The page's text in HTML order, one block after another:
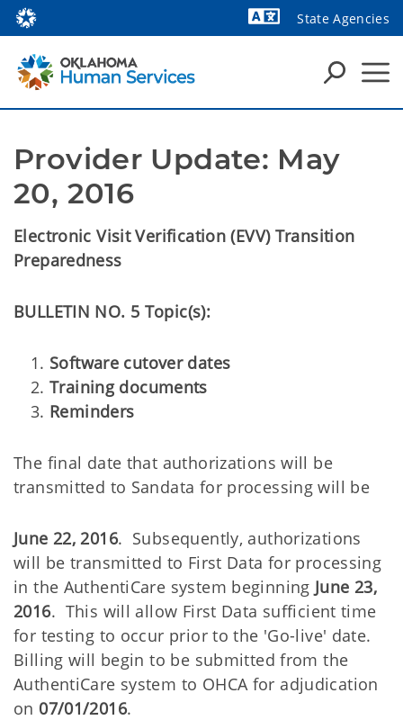
State Agencies
Provider Update: May
20, 2016
Electronic Visit Verification (EVV) Transition
Preparedness
BULLETIN NO. 5 Topic(s):
Software cutover dates
Training documents
Reminders
The final date that authorizations will be
transmitted to Sandata for processing will be
June 22, 2016. Subsequently, authorizations
will be transmitted to First Data for processing
in the AuthentiCare system beginning June 23,
2016. This will allow First Data sufficient time
for testing to occur prior to the 'Go-live' date.
Billing will begin to be submitted from the
AuthentiCare system to OHCA for adjudication
on 07/01/2016.